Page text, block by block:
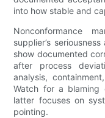
into how stable and
Nonconformance
supplier’s
show documented
after process
analysis,
Watch for a blaming
latter focuses on
pointing.